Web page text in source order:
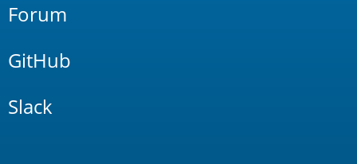
Forum
GitHub
Slack